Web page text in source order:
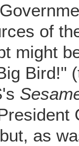
of
might
Bird!"
as